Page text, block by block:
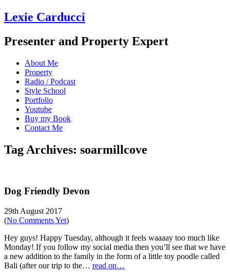
Lexie Carducci
Presenter and Property Expert
About Me
Property
Radio / Podcast
Style School
Portfolio
Youtube
Buy my Book
Contact Me
Tag Archives: soarmillcove
Dog Friendly Devon
29th August 2017
(No Comments Yet)
Hey guys! Happy Tuesday, although it feels waaaay too much like
Monday! If you follow my social media then you’ll see that we have
a new addition to the family in the form of a little toy poodle called
Bali (after our trip to the… read on…